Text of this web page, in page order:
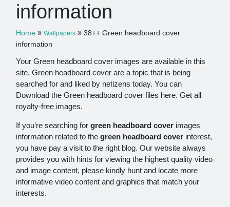
information
Home » Wallpapers » 38++ Green headboard cover
information
Your Green headboard cover images are available in this
site. Green headboard cover are a topic that is being
searched for and liked by netizens today. You can
Download the Green headboard cover files here. Get all
royalty-free images.
If you’re searching for green headboard cover images
information related to the green headboard cover interest,
you have pay a visit to the right blog. Our website always
provides you with hints for viewing the highest quality video
and image content, please kindly hunt and locate more
informative video content and graphics that match your
interests.